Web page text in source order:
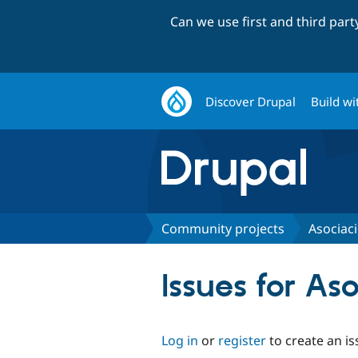
Can we use first and third
Discover Drupal Build
Community projects
Issues for
Log in or registerto create an